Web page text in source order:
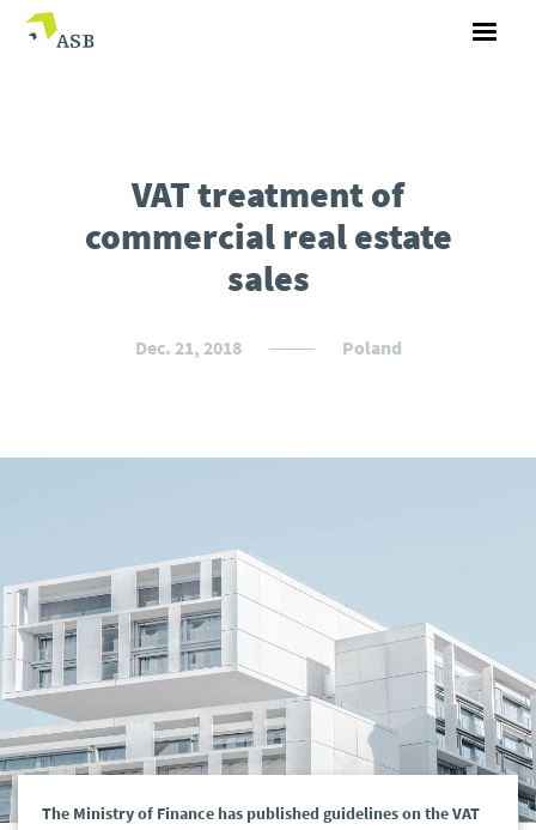
VAT treatment of
commercial real estate
sales
Dec. 21, 2018 Poland
The Ministry of Finance has published guidelines on the VAT